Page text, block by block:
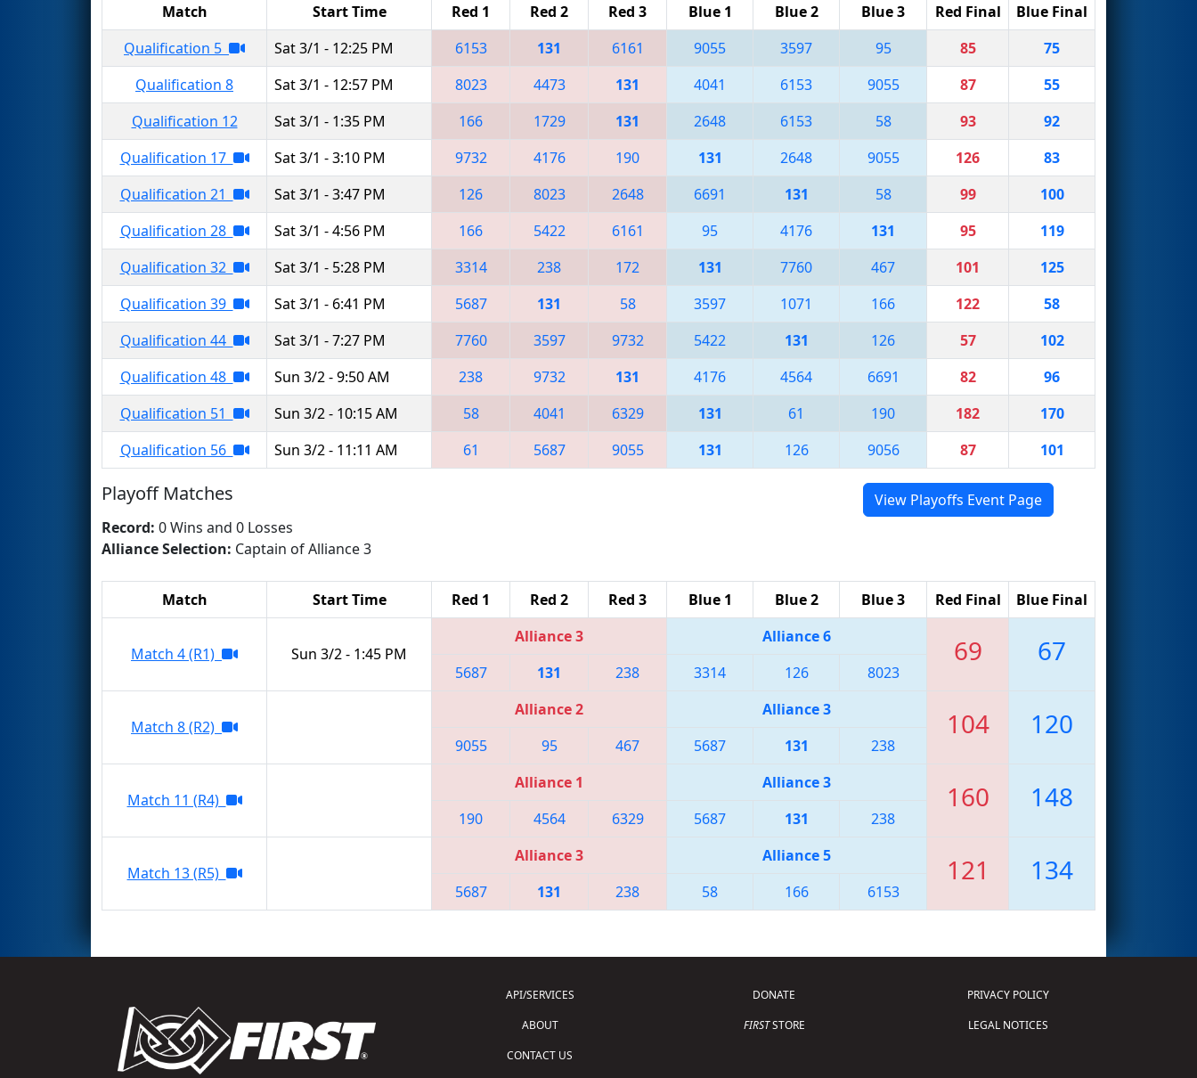
Match Start Time Red 1 Red 2 Red 3 Blue 1 Blue 2 Blue 3 Red Final
Blue Final
Qualification 5
Sat 3/1 - 12:25 PM 6153 131 6161 9055 3597 95 85
75
Qualification 8
Sat 3/1 - 12:57 PM 8023 4473 131 4041 6153 9055 87
55
Qualification 12
Sat 3/1 - 1:35 PM 166 1729 131 2648 6153 58 93
92
Qualification 17
Sat 3/1 - 3:10 PM 9732 4176 190 131 2648 9055 126
83
Qualification 21
Sat 3/1 - 3:47 PM 126 8023 2648 6691 131 58 99
100
Qualification 28
Sat 3/1 - 4:56 PM 166 5422 6161 95 4176 131 95
119
Qualification 32
Sat 3/1 - 5:28 PM 3314 238 172 131 7760 467 101
125
Qualification 39
Sat 3/1 - 6:41 PM 5687 131 58 3597 1071 166 122
58
Qualification 44
Sat 3/1 - 7:27 PM 7760 3597 9732 5422 131 126 57
102
Qualification 48
Sun 3/2 - 9:50 AM 238 9732 131 4176 4564 6691 82
96
Qualification 51
Sun 3/2 - 10:15 AM 58 4041 6329 131 61 190 182
170
Qualification 56
Sun 3/2 - 11:11 AM 61 5687 9055 131 126 9056 87 101
Playoff Matches
View Playoffs Event Page
Record: 0 Wins and 0 Losses
Alliance Selection: Captain of Alliance 3
Match Start Time Red 1 Red 2 Red 3 Blue 1 Blue 2 Blue 3 Red Final Blue Final
Match 4 (R1) Sun 3/2 - 1:45 PM
Alliance 3 Alliance 6 69 67
5687 131 238 3314 126 8023
Match 8 (R2)
Alliance 2 Alliance 3 104 120
9055 95 467 5687 131 238
Match 11 (R4)
Alliance 1 Alliance 3 160 148
190 4564 6329 5687 131 238
Match 13 (R5)
Alliance 3 Alliance 5 121 134
5687 131 238 58 166 6153
API/SERVICES
ABOUT
CONTACT US
DONATE
FIRSTSTORE
PRIVACY POLICY
LEGAL NOTICES